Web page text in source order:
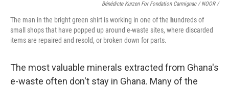
Bénédicte Kurzen For Fondation Carmignac / NOOR /
The man in the bright green shirt is working in one of the hundreds of
small shops that have popped up around e-waste sites, where discarded
items are repaired and resold, or broken down for parts.
The most valuable minerals extracted from Ghana's
e-waste often don't stay in Ghana. Many of the